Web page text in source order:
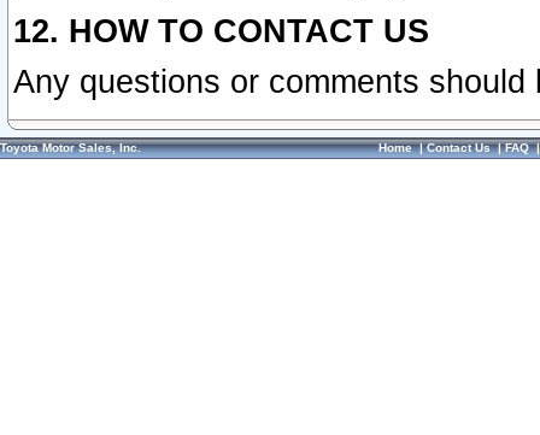
12. HOW TO CONTACT US
Any questions or comments
Toyota Motor Sales, Inc. Home|Contact Us|FAQ